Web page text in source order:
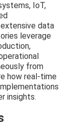
IoT,
data
leverage
from
how real-time
insights.